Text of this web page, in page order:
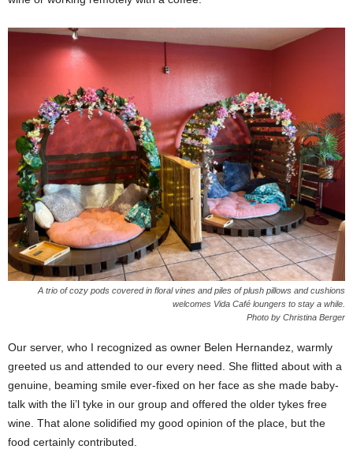
A trio of cozy pods covered in floral vines and piles of plush pillows and cushions
welcomes Vida Café loungers to stay a while.
Photo by Christina Berger
Our server, who I recognized as owner Belen Hernandez, warmly
greeted us and attended to our every need. She flitted about with a
genuine, beaming smile ever-fixed on her face as she made baby-
talk with the li’l tyke in our group and offered the older tykes free
wine. That alone solidified my good opinion of the place, but the
food certainly contributed.